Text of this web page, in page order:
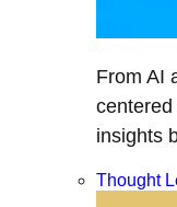
From AI
insights
Thought